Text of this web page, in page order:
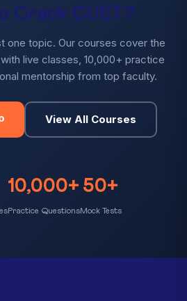
Crack CUET?
one topic. Our courses cover the
live classes, 10,000+ practice
mentorship from top faculty.
View All Courses
10,000+
Practice Questions
50+
Mock Tests